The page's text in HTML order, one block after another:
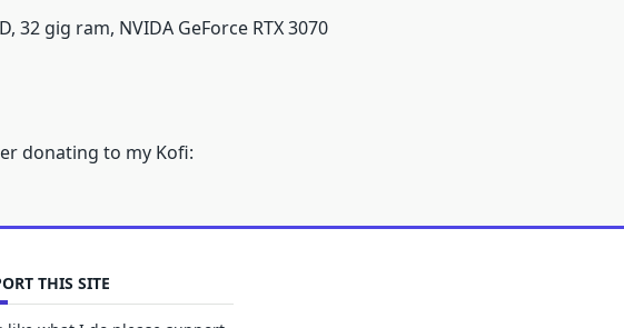
32 gig ram, NVIDA GeForce RTX 3070
donating to my Kofi:
THIS SITE